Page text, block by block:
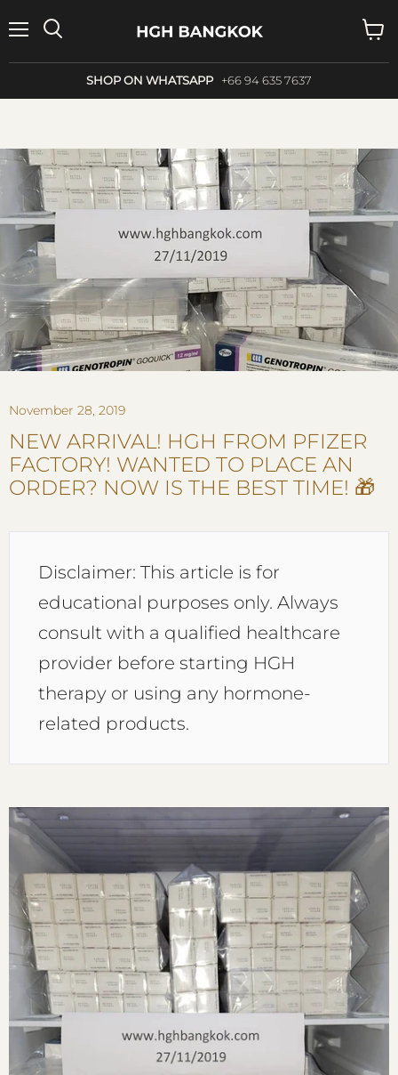
SHOP ON WHATSAPP +66 94 635 7637
cart
November 28, 2019
NEW ARRIVAL! HGH FROM PFIZER
FACTORY! WANTED TO PLACE AN
ORDER? NOW IS THE BEST TIME! 🎁
Disclaimer: This article is for
educational purposes only. Always
consult with a qualified healthcare
provider before starting HGH
therapy or using any hormone-
related products.